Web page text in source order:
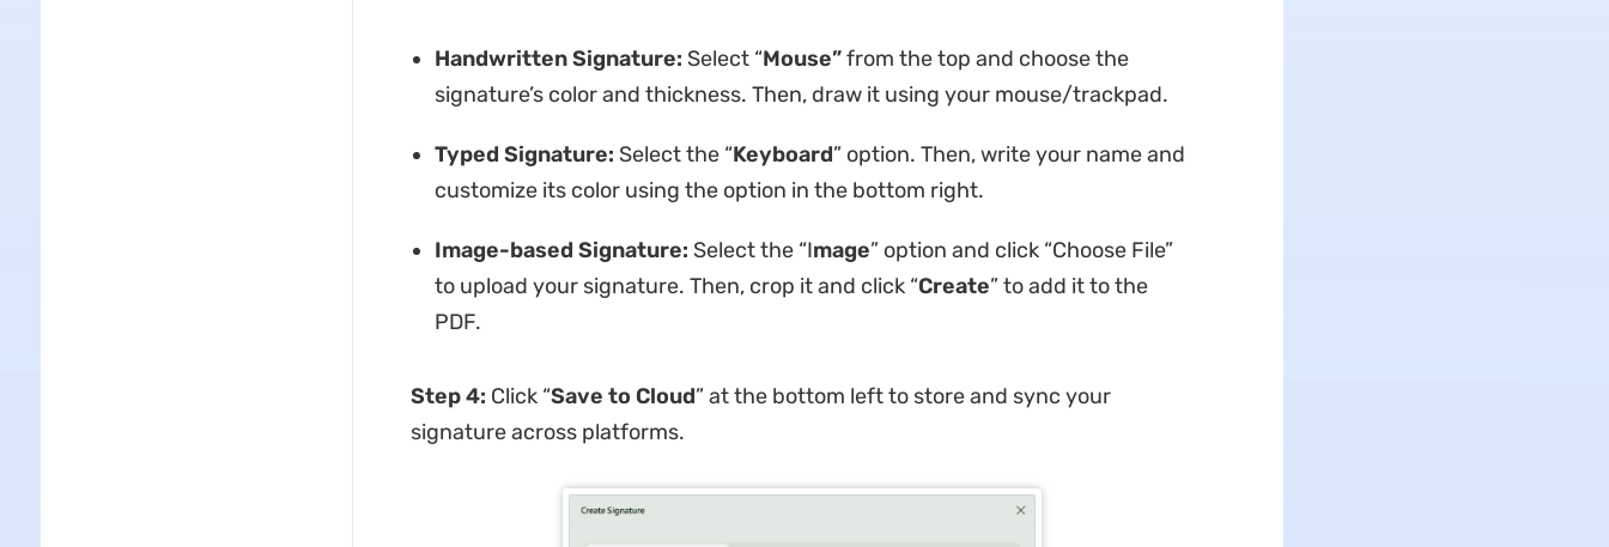
Handwritten Signature: Select “Mouse”from the top and choose the
signature’s color and thickness. Then, draw it using your mouse/trackpad.
Typed Signature: Select the “Keyboard” option. Then, write your name and
customize its color using the option in the bottom right.
Image-based Signature: Select the “Image” option and click “Choose File”
to upload your signature. Then, crop it and click “Create” to add it to the
PDF.
Step 4: Click “Save to Cloud” at the bottom left to store and sync your
signature across platforms.